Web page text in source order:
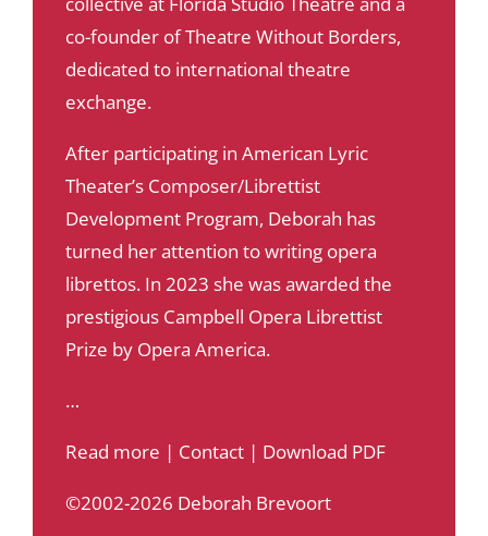
co-founder of Theatre Without Borders,
dedicated to international theatre
exchange.
After participating in American Lyric
Theater’s Composer/Librettist
Development Program, Deborah has
turned her attention to writing opera
librettos. In 2023 she was awarded the
prestigious Campbell Opera Librettist
Prize by Opera America.
…
Read more | Contact| Download PDF
©2002-2026 Deborah Brevoort